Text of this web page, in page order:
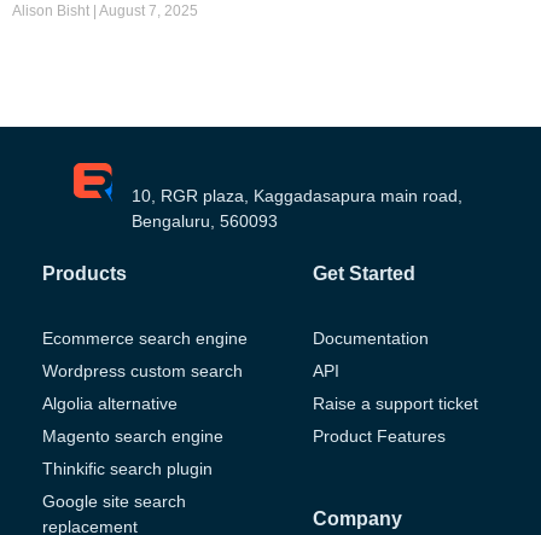
Alison Bisht August 7, 2025
10, RGR plaza, Kaggadasapura main road,
Bengaluru, 560093
Products
Ecommerce search engine
Wordpress custom search
Algolia alternative
Magento search engine
Thinkific search plugin
Google site search
replacement
Get Started
Documentation
API
Raise a support ticket
Product Features
Company